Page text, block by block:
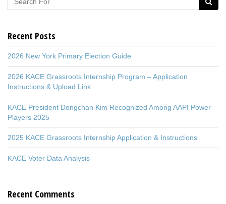
Recent Posts
2026 New York Primary Election Guide
2026 KACE Grassroots Internship Program – Application
Instructions & Upload Link
KACE President Dongchan Kim Recognized Among AAPI Power
Players 2025
2025 KACE Grassroots Internship Application & Instructions
KACE Voter Data Analysis
Recent Comments